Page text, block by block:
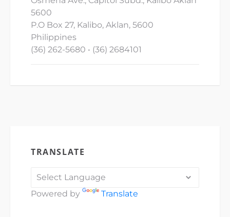
5600
P.O Box 27, Kalibo, Aklan, 5600
Philippines
(36) 262-5680 • (36) 2684101
TRANSLATE
Powered by Translate